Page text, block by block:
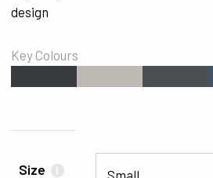
design
Key Colours
Size i